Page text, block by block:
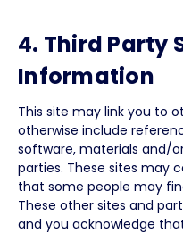
4. Third Party
Information
This site may link you to
otherwise include
software, materials and/
parties. These sites may
that some people may
These other sites and
and you acknowledge